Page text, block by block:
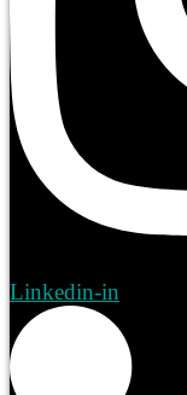
Linkedin-in